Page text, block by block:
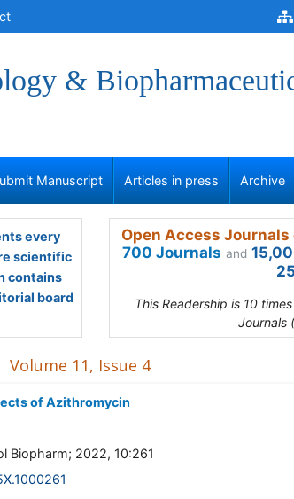
&
Manuscript Articles in press Archive
every
scientific
contains
board
Open Access
700 Journals and
This Readership is 10
Journals
Volume 11, Issue 4
of Azithromycin
Biopharm; 2022, 10:261